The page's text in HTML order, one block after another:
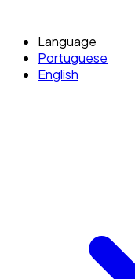
Language
Portuguese
English